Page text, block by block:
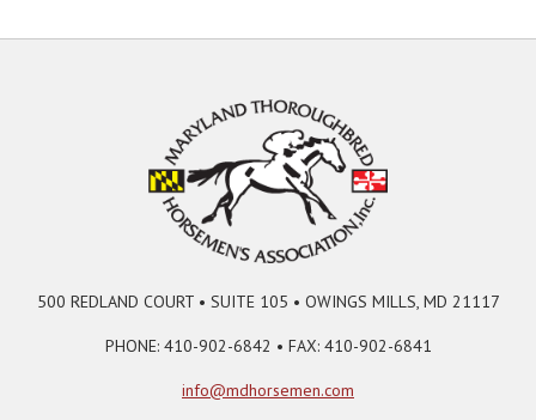
500 REDLAND COURT • SUITE 105 • OWINGS MILLS, MD 21117
PHONE: 410-902-6842 • FAX: 410-902-6841
info@mdhorsemen.com